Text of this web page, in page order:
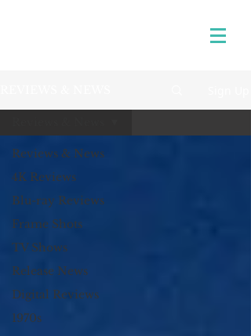
Reviews & News
4K Reviews
Blu-ray Reviews
Frame Shots
TV Shows
Release News
Digital Reviews
1970s